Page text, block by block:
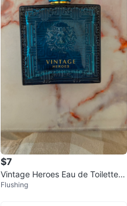
$7
Vintage Heroes Eau de Toilette f
or Men
Flushing